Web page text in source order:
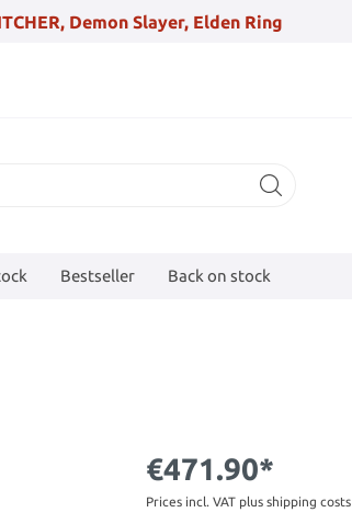
Demon Slayer, Elden Ring
Bestseller Back on stock
€471.90*
Prices incl. VAT plus shipping costs